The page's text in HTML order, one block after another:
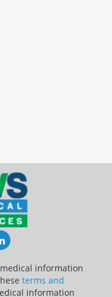
LinkedIn
information
terms and
information